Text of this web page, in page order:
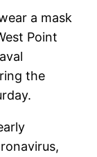
a mask
Point
the